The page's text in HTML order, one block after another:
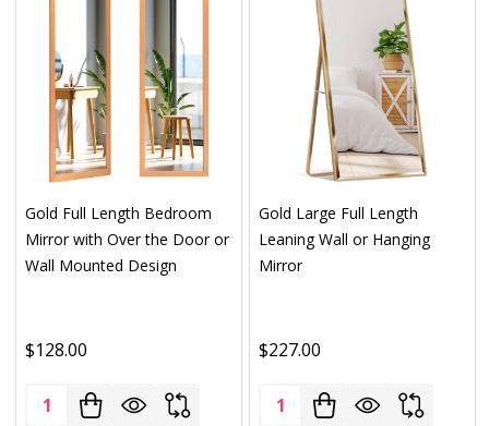
Gold Full Length Bedroom
Mirror with Over the Door or
Wall Mounted Design
$128.00
Quantity:
Gold Large Full Length
Leaning Wall or Hanging
Mirror
$227.00
Quantity: